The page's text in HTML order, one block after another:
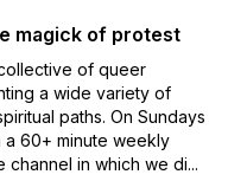
magick of protest
of queer
a wide variety of
paths. On Sundays
a 60+ minute weekly
in which we di...